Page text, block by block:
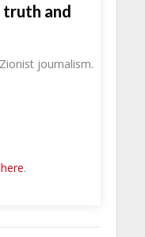
and
journalism.
.